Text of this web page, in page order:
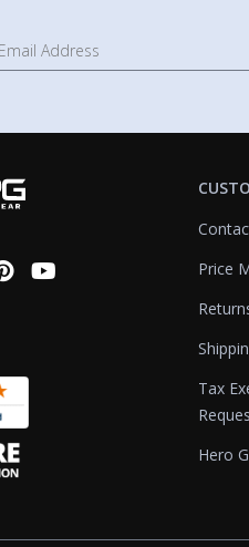
Price
Tax
Hero